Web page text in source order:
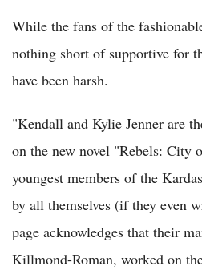
While the fans of the
nothing short of supportive for
have been harsh.
"Kendall and Kylie Jenner are
on the new novel "Rebels: City
youngest members of the
by all themselves (if they even
page acknowledges that their
Killmond-Roman, worked on